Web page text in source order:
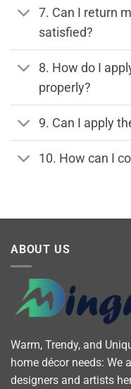
7. Can I return
satisfied?
8. How do I
properly?
9. Can I apply
10. How can I
ABOUT US
Warm, Trendy, and
home décor needs: We
designers and artists